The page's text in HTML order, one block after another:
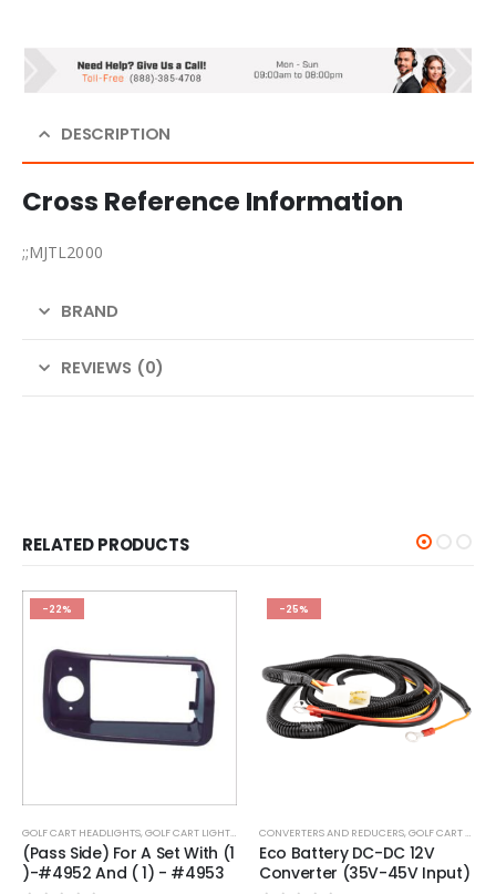
DESCRIPTION
Cross Reference Information
;;MJTL2000
BRAND
REVIEWS (0)
RELATED PRODUCTS
,GOLF CART LIGHTING
CART HEADLIGHTS,GOLF CART LIGHTING
Side) For A Set With (1
And ( 1) - #4953
CONVERTERS AND REDUCERS,GOLF CART DC CONVERTER
Eco Battery DC-DC 12V
Converter (35V-45V Input)
GOLF
Bulb